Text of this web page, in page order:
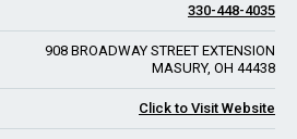
330-448-4035
908 BROADWAY STREET EXTENSION
MASURY, OH 44438
Click to Visit Website